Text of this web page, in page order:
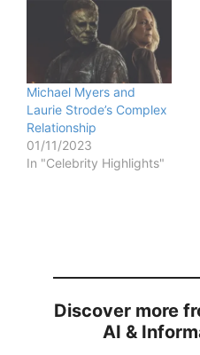
Michael Myers and
Laurie Strode’s Complex
Relationship
01/11/2023
In "Celebrity Highlights"
Discover more
AI &